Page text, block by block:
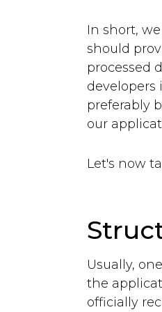
In short,
should
processed
developers
preferably
our
Let's now
Usually,
the
officially